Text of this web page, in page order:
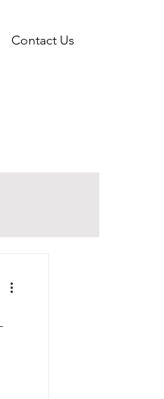
Contact Us